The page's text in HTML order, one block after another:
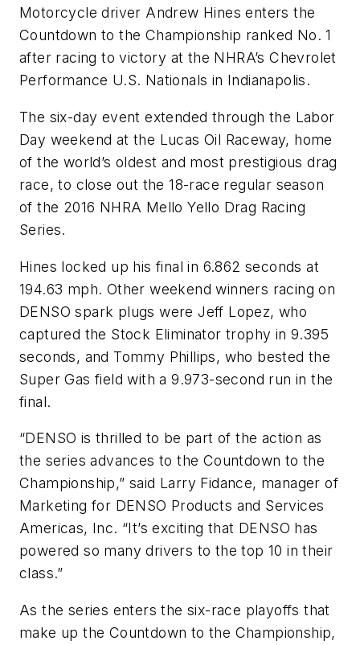
Motorcycle driver Andrew Hines enters the
Countdown to the Championship ranked No. 1
after racing to victory at the NHRA’s Chevrolet
Performance U.S. Nationals in Indianapolis.
The six-day event extended through the Labor
Day weekend at the Lucas Oil Raceway, home
of the world’s oldest and most prestigious drag
race, to close out the 18-race regular season
of the 2016 NHRA Mello Yello Drag Racing
Series.
Hines locked up his final in 6.862 seconds at
194.63 mph. Other weekend winners racing on
DENSO spark plugs were Jeff Lopez, who
captured the Stock Eliminator trophy in 9.395
seconds, and Tommy Phillips, who bested the
Super Gas field with a 9.973-second run in the
final.
“DENSO is thrilled to be part of the action as
the series advances to the Countdown to the
Championship,” said Larry Fidance, manager of
Marketing for DENSO Products and Services
Americas, Inc. “It’s exciting that DENSO has
powered so many drivers to the top 10 in their
class.”
As the series enters the six-race playoffs that
make up the Countdown to the Championship,